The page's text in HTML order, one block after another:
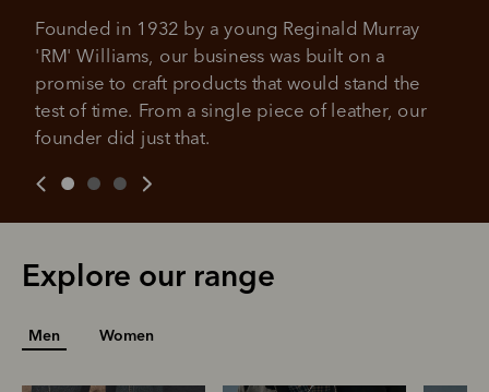
Your purchase will be split into
4 payments, payable every 2
weeks
All you need to apply is to have a debit or credit card, to be
payment may be due at the time of purchase.
purchases.
It's backed by PayPal
you already enjoy from PayPal.
Founded in 1932 by a young Reginald Murray
'RM' Williams, our business was built on a
promise to craft products that would stand the
test of time. From a single piece of leather, our
founder did just that.
Explore our range
Men Women